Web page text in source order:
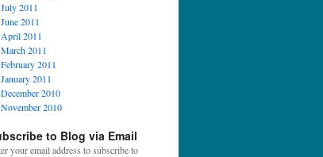
July 2011
June 2011
April 2011
March 2011
February 2011
January 2011
December 2010
November 2010
to Blog via Email
your email address to subscribe to